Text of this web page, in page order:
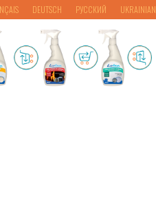
DEUTSCH РУССКИЙ UKRAINIAN